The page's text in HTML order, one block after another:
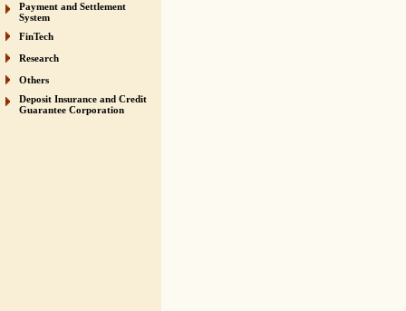
Payment and Settlement
System
FinTech
Research
Others
Deposit Insurance and Credit
Guarantee Corporation